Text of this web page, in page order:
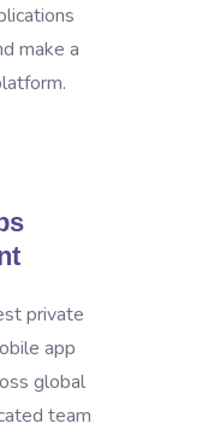
make a
private
app
global
team